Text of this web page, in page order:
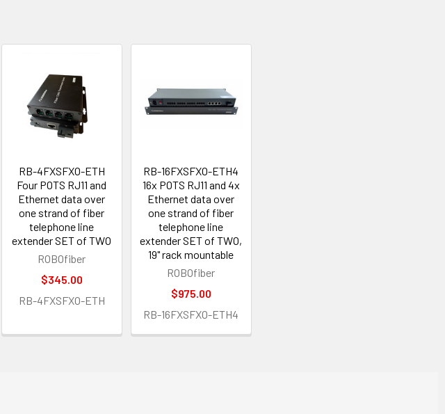
RB-4FXSFXO-ETH
Four POTS RJ11 and
Ethernet data over
one strand of fiber
telephone line
extender SET of TWO
ROBOfiber
$345.00
RB-4FXSFXO-ETH
RB-16FXSFXO-ETH4
16x POTS RJ11 and 4x
Ethernet data over
one strand of fiber
telephone line
extender SET of TWO,
19" rack mountable
ROBOfiber
$975.00
RB-16FXSFXO-ETH4